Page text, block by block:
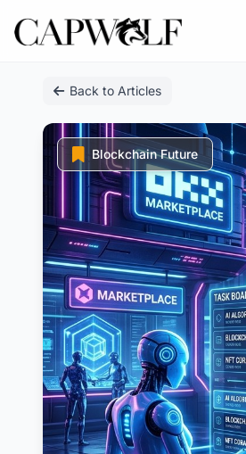
Back to Articles
Blockchain Future